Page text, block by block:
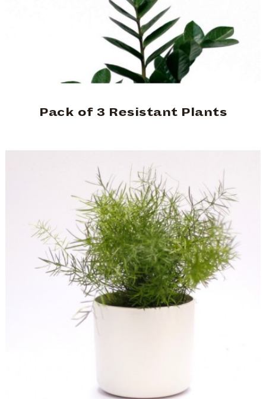
Pack of 3 Resistant Plants